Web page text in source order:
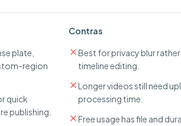
plate,
region
quick
publishing.
Contras
Best for privacy blur
timeline editing.
Longer videos still need
processing time.
Free usage has file and